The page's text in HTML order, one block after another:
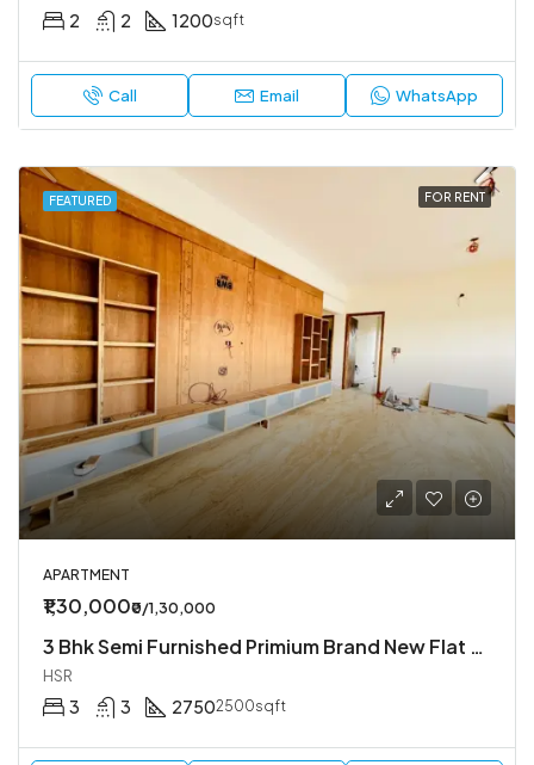
2 2 1200sqft
Call Email WhatsApp
FEATURED FOR RENT
APARTMENT
₹1,30,000₹0/1,30,000
3 Bhk Semi Furnished Primium Brand New Flat Available In Koramangala 4th Block
HSR
3 3 27502500sqft